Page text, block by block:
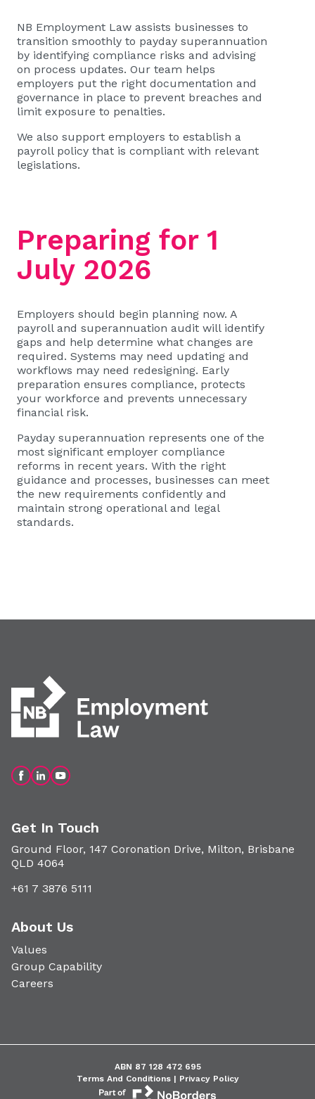
NB Employment Law assists businesses to
transition smoothly to payday superannuation
by identifying compliance risks and advising
on process updates. Our team helps
employers put the right documentation and
governance in place to prevent breaches and
limit exposure to penalties.
We also support employers to establish a
payroll policy that is compliant with relevant
legislations.
Preparing for 1
July 2026
Employers should begin planning now. A
payroll and superannuation audit will identify
gaps and help determine what changes are
required. Systems may need updating and
workflows may need redesigning. Early
preparation ensures compliance, protects
your workforce and prevents unnecessary
financial risk.
Payday superannuation represents one of the
most significant employer compliance
reforms in recent years. With the right
guidance and processes, businesses can meet
the new requirements confidently and
maintain strong operational and legal
standards.
Get In Touch
Ground Floor, 147 Coronation Drive, Milton, Brisbane
QLD 4064
+61 7 3876 5111
About Us
Values
Group Capability
Careers
ABN 87 128 472 695
Terms And Conditions | Privacy Policy